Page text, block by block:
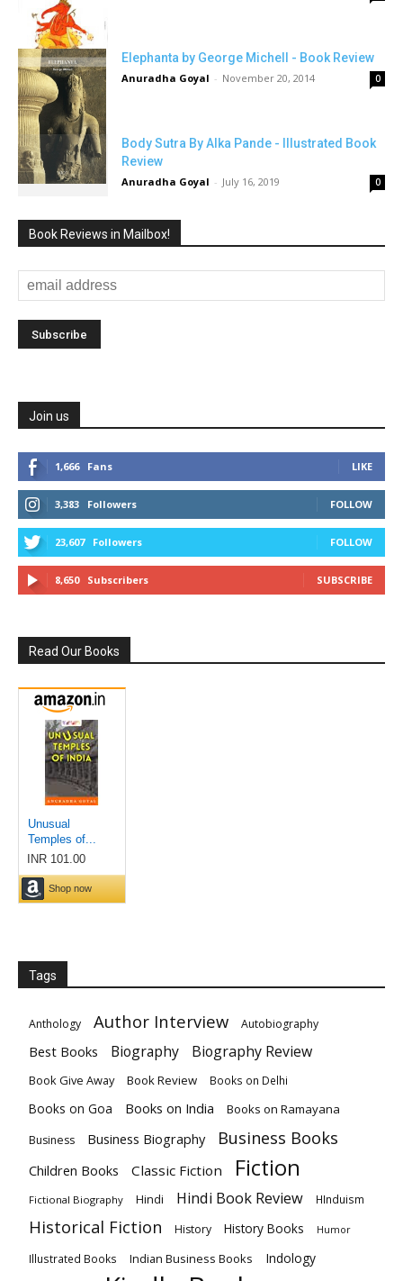
Elephanta by George Michell - Book Review
Anuradha Goyal - November 20, 2014 0
Body Sutra By Alka Pande - Illustrated Book
Review
Anuradha Goyal - July 16, 2019 0
Book Reviews in Mailbox!
Join us
1,666 Fans LIKE
3,383 Followers FOLLOW
23,607 Followers FOLLOW
8,650 Subscribers SUBSCRIBE
Read Our Books
Tags
Anthology Author Interview Autobiography
Best Books Biography Biography Review
Book Give Away Book Review Books on Delhi
Books on Goa Books on India Books on Ramayana
Business Business Biography Business Books
Children Books Classic Fiction Fiction
Fictional Biography Hindi Hindi Book Review HInduism
Historical Fiction History History Books Humor
Illustrated Books Indian Business Books Indology